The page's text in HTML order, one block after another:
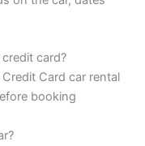
card?
Card car rental
booking